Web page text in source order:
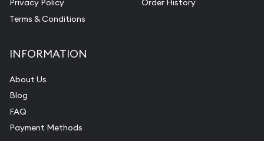
Privacy Policy
Terms & Conditions
Order History
INFORMATION
About Us
Blog
FAQ
Payment Methods